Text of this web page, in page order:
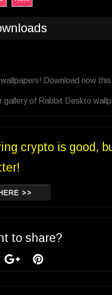
Download now
gallery of Rabbit Deskto
crypto is good,
>>
to share?